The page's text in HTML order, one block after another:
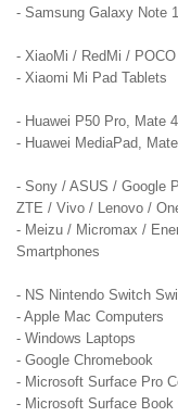
- Samsung Galaxy Note
- XiaoMi / RedMi /
- Xiaomi Mi Pad Tablets
- Huawei P50 Pro, Mate
- Huawei MediaPad,
- Sony / ASUS / Google
ZTE / Vivo / Lenovo /
- Meizu / Micromax /
Smartphones
- NS Nintendo Switch
- Apple Mac Computers
- Windows Laptops
- Google Chromebook
- Microsoft Surface Pro
- Microsoft Surface Book